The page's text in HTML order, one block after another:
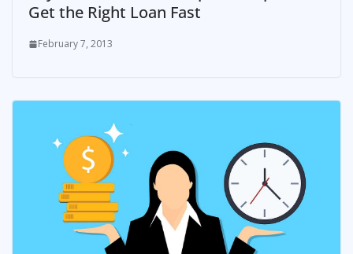
Get the Right Loan Fast
February 7, 2013